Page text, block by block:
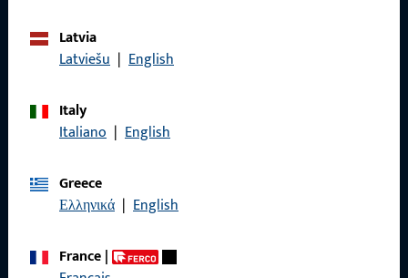
Latvia
Latviešu | English
Italy
Italiano | English
Greece
Ελληνικά | English
France|
Terms and Conditions
Products
About us